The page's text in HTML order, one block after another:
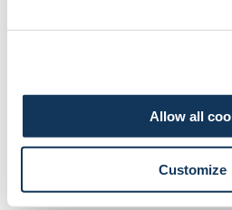
Allow all
Customize